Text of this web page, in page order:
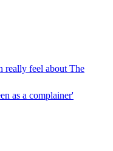
really feel about The
as a complainer'